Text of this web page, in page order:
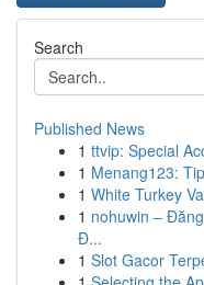
Search
Published News
1 ttvip: Special
1 Menang123:
1 White Turkey
1 nohuwin –
Đ...
1 Slot Gacor